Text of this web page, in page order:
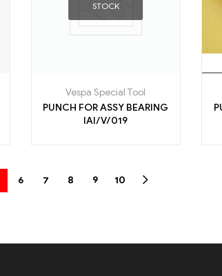
STOCK
Vespa Special Tool
PUNCH FOR ASSY BEARING
IAI/V/019
6 7 8 9 10